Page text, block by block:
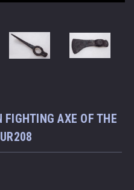
FIGHTING AXE OF THE